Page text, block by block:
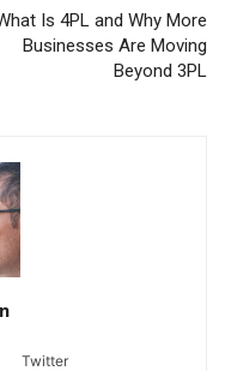
Is 4PL and Why More
Businesses Are Moving
Beyond 3PL
Twitter